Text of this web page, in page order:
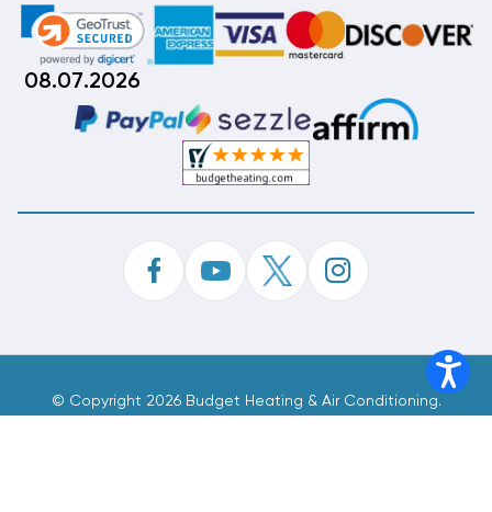
08.07.2026
© Copyright 2026 Budget Heating & Air Conditioning.